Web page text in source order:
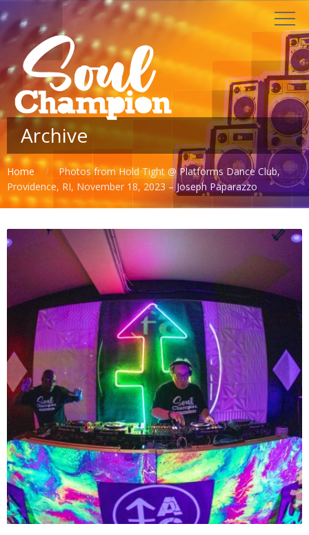
Archive
Home
Photos from Hold Tight @ Platforms Dance Club,
Providence, RI, November 18, 2023 – Joseph Paparazzo